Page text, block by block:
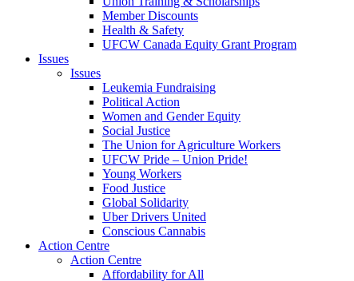
Member Discounts
Health & Safety
UFCW Canada Equity Grant Program
Issues
Issues
Leukemia Fundraising
Political Action
Women and Gender Equity
Social Justice
The Union for Agriculture Workers
UFCW Pride – Union Pride!
Young Workers
Food Justice
Global Solidarity
Uber Drivers United
Conscious Cannabis
Action Centre
Action Centre
Affordability for All